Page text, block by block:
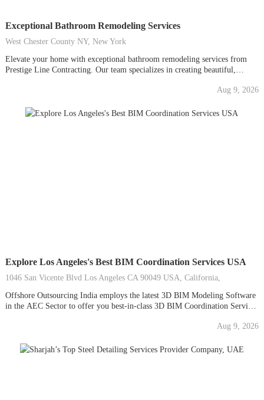
Exceptional Bathroom Remodeling Services
West Chester County NY, New York
Elevate your home with exceptional bathroom remodeling services from
Prestige Line Contracting. Our team specializes in creating beautiful,
With a focus on quality craftsmanship and innovative design, we ensure
seeking...
Aug 9, 2026
Explore Los Angeles's Best BIM Coordination Services USA
1046 San Vicente Blvd Los Angeles CA 90049 USA, California,
Offshore Outsourcing India employs the latest 3D BIM Modeling Software
in the AEC Sector to offer you best-in-class 3D BIM Coordination Services
and move confidently forward, Our BIM Moderlers provide data-rich 3D
Aug 9, 2026